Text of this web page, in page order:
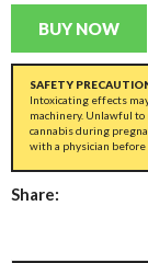
BUY NOW
SAFETY
Intoxicating effects
machinery. Unlawful
cannabis during
with a physician before
Share: